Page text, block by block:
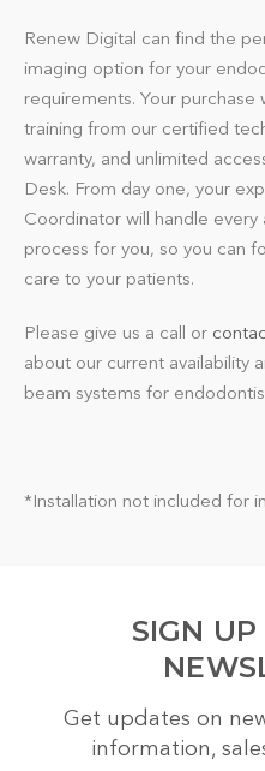
Renew Digital can find the
imaging option for your
requirements. Your purchase
training from our certified
warranty, and unlimited
Desk. From day one, your
Coordinator will handle
process for you, so you can
care to your patients.
Please give us a call or
about our current availability
beam systems for
*Installation not included for
SIGN
Get updates on
information,